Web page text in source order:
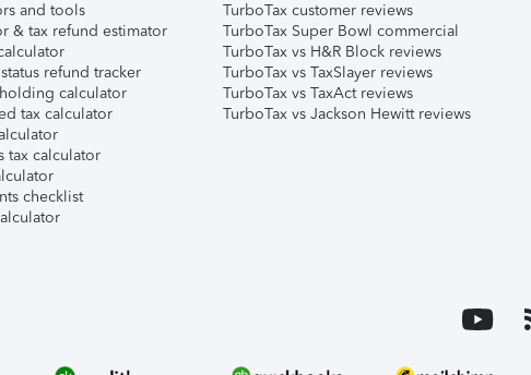
and tools
& tax refund estimator
refund tracker
calculator
tax calculator
tax calculator
checklist
TurboTax customer reviews
TurboTax Super Bowl commercial
TurboTax vs H&R Block reviews
TurboTax vs TaxSlayer reviews
TurboTax vs TaxAct reviews
TurboTax vs Jackson Hewitt reviews